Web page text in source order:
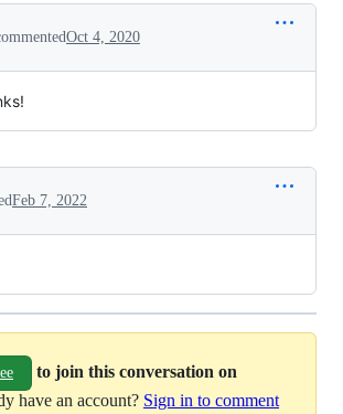
Oct 4, 2020
Feb 7, 2022
to join this conversation on
have an account? Sign in to comment